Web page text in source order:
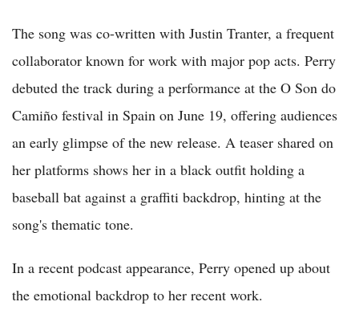
The song was co-written with Justin Tranter, a frequent
collaborator known for work with major pop acts. Perry
debuted the track during a performance at the O Son do
Camiño festival in Spain on June 19, offering audiences
an early glimpse of the new release. A teaser shared on
her platforms shows her in a black outfit holding a
baseball bat against a graffiti backdrop, hinting at the
song's thematic tone.
In a recent podcast appearance, Perry opened up about
the emotional backdrop to her recent work.